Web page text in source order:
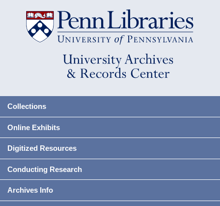
Collections
Online Exhibits
Digitized Resources
Conducting Research
Archives Info